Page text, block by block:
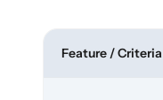
Feature / Criteria